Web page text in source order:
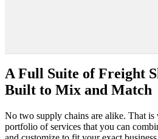
A Full Suite of Freight
Built to Mix and Match
No two supply chains are alike. That
portfolio of services that you can